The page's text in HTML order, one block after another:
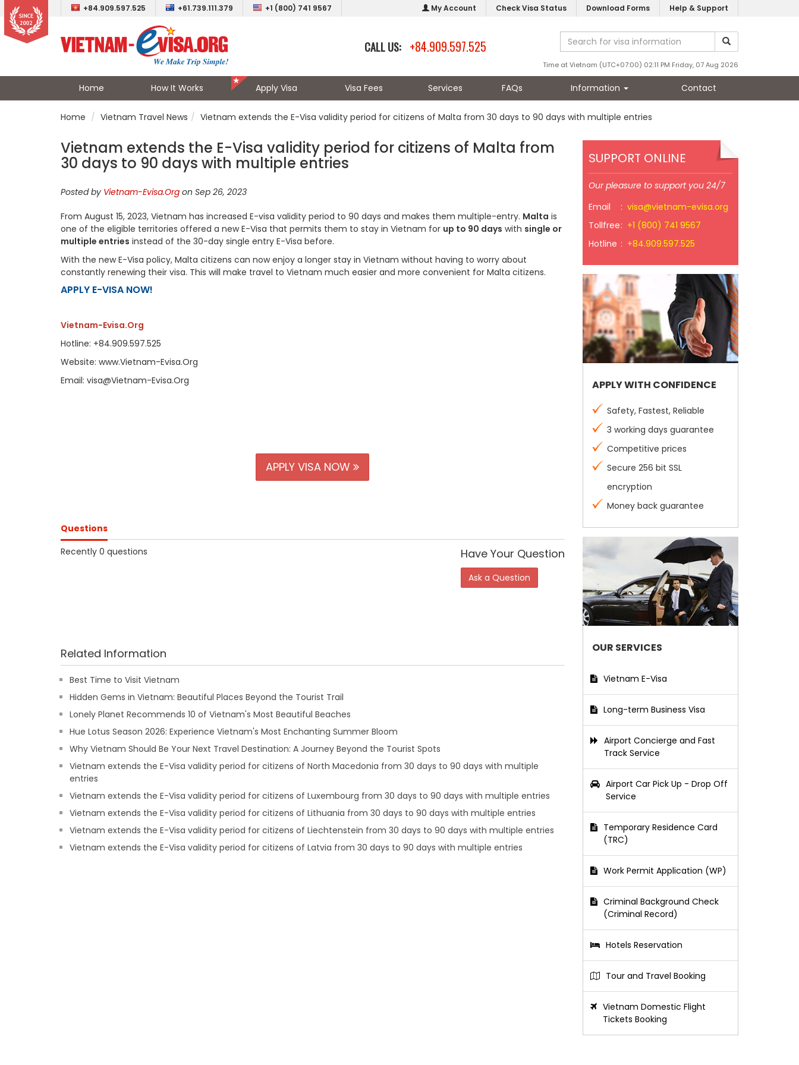
+84.909.597.525 +61.739.111.379 +1 (800) 741 9567 My Account Check Visa Status Download Forms Help & Support
CALL US: +84.909.597.525
Time at Vietnam (UTC+07:00) 02:11 PM Friday, 07 Aug 2026
Home How It Works Apply Visa Visa Fees Services FAQs Information Contact
Home Vietnam Travel News Vietnam extends the E-Visa validity period for citizens of Malta from 30 days to 90 days with multiple entries
Vietnam extends the E-Visa validity period for citizens of Malta from
30 days to 90 days with multiple entries
Posted by Vietnam-Evisa.Org on Sep 26, 2023
From August 15, 2023, Vietnam has increased E-visa validity period to 90 days and makes them multiple-entry. Malta is
one of the eligible territories offered a new E-Visa that permits them to stay in Vietnam for up to 90 days with single or
multiple entries instead of the 30-day single entry E-Visa before.
With the new E-Visa policy, Malta citizens can now enjoy a longer stay in Vietnam without having to worry about
constantly renewing their visa. This will make travel to Vietnam much easier and more convenient for Malta citizens.
APPLY E-VISA NOW!
Vietnam-Evisa.Org
Hotline: +84.909.597.525
Website: www.Vietnam-Evisa.Org
Email: visa@Vietnam-Evisa.Org
APPLY VISA NOW
Questions
Recently 0 questions
Have Your Question
Ask a Question
Related Information
Best Time to Visit Vietnam
Hidden Gems in Vietnam: Beautiful Places Beyond the Tourist Trail
Lonely Planet Recommends 10 of Vietnam's Most Beautiful Beaches
Hue Lotus Season 2026: Experience Vietnam's Most Enchanting Summer Bloom
Why Vietnam Should Be Your Next Travel Destination: A Journey Beyond the Tourist Spots
Vietnam extends the E-Visa validity period for citizens of North Macedonia from 30 days to 90 days with multiple
entries
Vietnam extends the E-Visa validity period for citizens of Luxembourg from 30 days to 90 days with multiple entries
Vietnam extends the E-Visa validity period for citizens of Lithuania from 30 days to 90 days with multiple entries
Vietnam extends the E-Visa validity period for citizens of Liechtenstein from 30 days to 90 days with multiple entries
Vietnam extends the E-Visa validity period for citizens of Latvia from 30 days to 90 days with multiple entries
SUPPORT ONLINE
Our pleasure to support you 24/7
Email
: visa@vietnam-evisa.org
Tollfree: +1 (800) 741 9567
Hotline : +84.909.597.525
APPLY WITH CONFIDENCE
Safety, Fastest, Reliable
3 working days guarantee
Competitive prices
Secure 256 bit SSL
encryption
Money back guarantee
OUR SERVICES
Vietnam E-Visa
Long-term Business Visa
Airport Concierge and Fast
Track Service
Airport Car Pick Up - Drop Off
Service
Temporary Residence Card
(TRC)
Work Permit Application (WP)
Criminal Background Check
(Criminal Record)
Hotels Reservation
Tour and Travel Booking
Vietnam Domestic Flight
Tickets Booking